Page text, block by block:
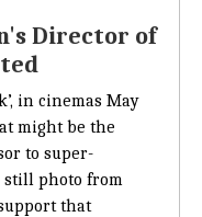
Director of
in cinemas May
might be the
to super-
still photo from
that